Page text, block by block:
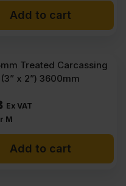
Add to cart
Treated Carcassing
x 2”) 3600mm
Ex VAT
M
Add to cart